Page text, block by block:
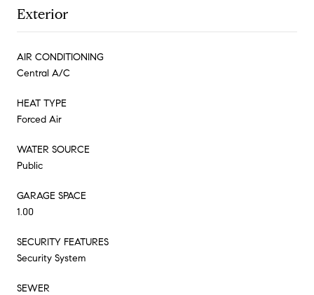
Exterior
AIR CONDITIONING
Central A/C
HEAT TYPE
Forced Air
WATER SOURCE
Public
GARAGE SPACE
1.00
SECURITY FEATURES
Security System
SEWER